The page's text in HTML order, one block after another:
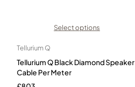
Select options
Tellurium Q
Tellurium Q Black Diamond Speaker
Cable Per Meter